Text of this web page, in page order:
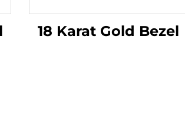
18 Karat Gold Bezel